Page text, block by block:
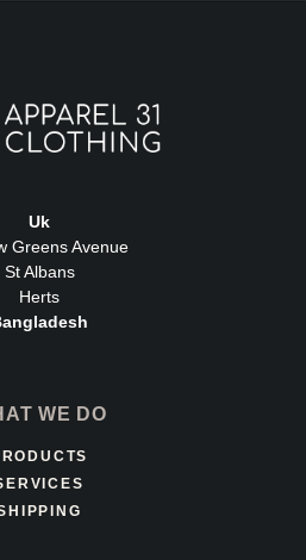
Uk
Greens Avenue
St Albans
Herts
WE DO